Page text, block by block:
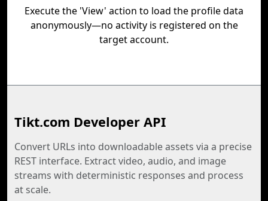
Execute the 'View' action to load the profile data
anonymously—no activity is registered on the
target account.
Tikt.com Developer API
Convert URLs into downloadable assets via a precise
REST interface. Extract video, audio, and image
streams with deterministic responses and process
at scale.